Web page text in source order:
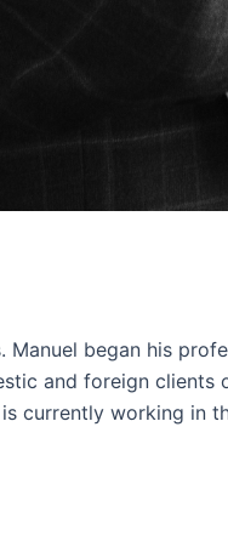
began his
and foreign clients
working in